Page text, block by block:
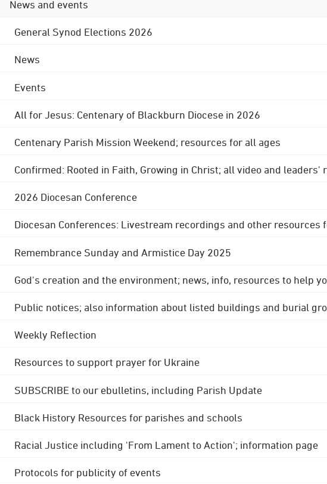
News and events
General Synod Elections 2026
News
Events
All for Jesus: Centenary of Blackburn Diocese in 2026
Centenary Parish Mission Weekend; resources for all ages
Confirmed: Rooted in Faith, Growing in Christ; all video and leaders'
2026 Diocesan Conference
Diocesan Conferences: Livestream recordings and other resources
Remembrance Sunday and Armistice Day 2025
God's creation and the environment; news, info, resources to help
Public notices; also information about listed buildings and burial
Weekly Reflection
Resources to support prayer for Ukraine
SUBSCRIBE to our ebulletins, including Parish Update
Black History Resources for parishes and schools
Racial Justice including 'From Lament to Action'; information page
Protocols for publicity of events